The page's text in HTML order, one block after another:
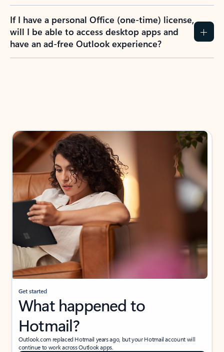
If I have a personal Office (one-time) license,
will I be able to access desktop apps and
have an ad-free Outlook experience?
Get started
What happened to
Hotmail?
Outlook.com replaced Hotmail years ago, but your Hotmail account will
continue to work across Outlook apps.